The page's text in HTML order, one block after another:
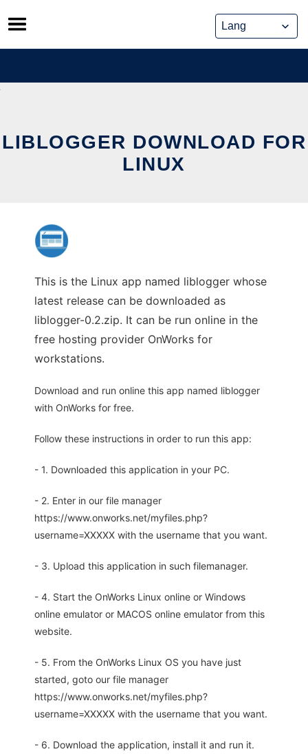
Skip
to
content
LIBLOGGER DOWNLOAD FOR
LINUX
This is the Linux app named liblogger whose
latest release can be downloaded as
liblogger-0.2.zip. It can be run online in the
free hosting provider OnWorks for
workstations.
Download and run online this app named liblogger
with OnWorks for free.
Follow these instructions in order to run this app:
- 1. Downloaded this application in your PC.
- 2. Enter in our file manager
https://www.onworks.net/myfiles.php?
username=XXXXX with the username that you want.
- 3. Upload this application in such filemanager.
- 4. Start the OnWorks Linux online or Windows
online emulator or MACOS online emulator from this
website.
- 5. From the OnWorks Linux OS you have just
started, goto our file manager
https://www.onworks.net/myfiles.php?
username=XXXXX with the username that you want.
- 6. Download the application, install it and run it.